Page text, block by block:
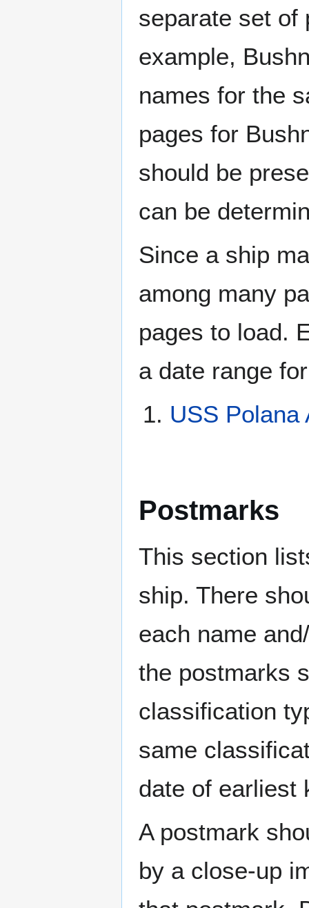
separate set of
example,
names for the
pages for
should be
can be
Since a ship
among many
pages to load.
a date range
USS Polana
Postmarks
This section
ship. There
each name
the postmarks
classification
same
date of earliest
A postmark
by a close-up